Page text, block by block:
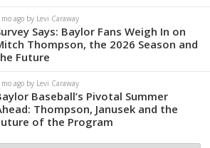
mo ago by Levi Caraway
Says: Baylor Fans Weigh In on
Thompson, the 2026 Season and
Future
mo ago by Levi Caraway
Baseball’s Pivotal Summer
Thompson, Janusek and the
of the Program